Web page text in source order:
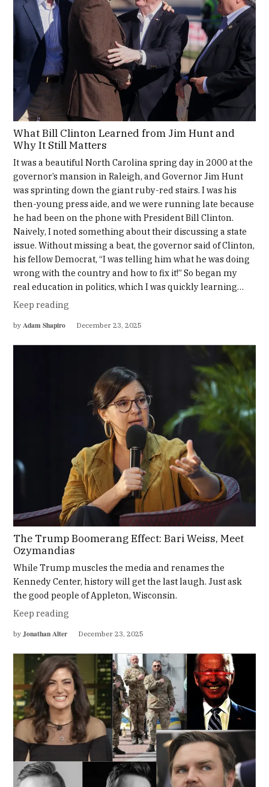
What Bill Clinton Learned from Jim Hunt and
Why It Still Matters
It was a beautiful North Carolina spring day in 2000 at the
governor’s mansion in Raleigh, and Governor Jim Hunt
was sprinting down the giant ruby-red stairs. I was his
then-young press aide, and we were running late because
he had been on the phone with President Bill Clinton.
Naively, I noted something about their discussing a state
issue. Without missing a beat, the governor said of Clinton,
his fellow Democrat, “I was telling him what he was doing
wrong with the country and how to fix it!” So began my
real education in politics, which I was quickly learning…
Keep reading
by Adam Shapiro December 23, 2025
The Trump Boomerang Effect: Bari Weiss, Meet
Ozymandias
While Trump muscles the media and renames the
Kennedy Center, history will get the last laugh. Just ask
the good people of Appleton, Wisconsin.
Keep reading
by Jonathan Alter December 23, 2025